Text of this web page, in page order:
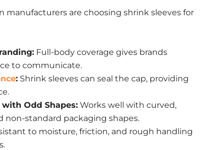
manufacturers are choosing shrink sleeves for
Full-body coverage gives brands
to communicate.
: Shrink sleeves can seal the cap, providing
Odd Shapes: Works well with curved,
non-standard packaging shapes.
to moisture, friction, and rough handling